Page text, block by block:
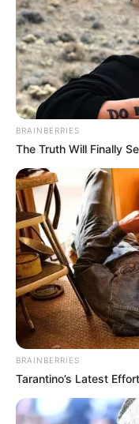
BRAINBERRIES
The Truth Will Finally
BRAINBERRIES
Tarantino’s Latest